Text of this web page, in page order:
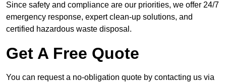
Since safety and compliance are our priorities, we offer 24/7
emergency response, expert clean-up solutions, and
certified hazardous waste disposal.
Get A Free Quote
You can request a no-obligation quote by contacting us via